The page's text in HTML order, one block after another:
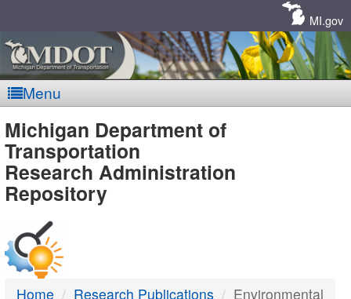
MI.gov
Menu
MDOT
-
DTMB
Michigan Department of
Transportation
Research Administration
Repository
Home Research Publications Environmental